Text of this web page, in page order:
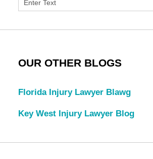
OUR OTHER BLOGS
Florida Injury Lawyer Blawg
Key West Injury Lawyer Blog